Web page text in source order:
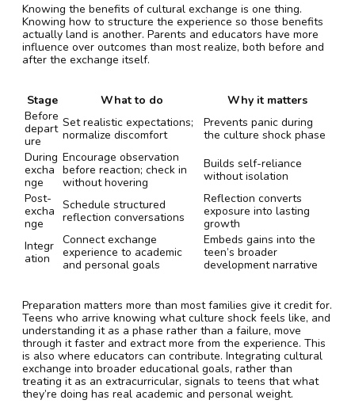
Knowing the benefits of cultural exchange is one thing.
Knowing how to structure the experience so those benefits
actually land is another. Parents and educators have more
influence over outcomes than most realize, both before and
after the exchange itself.
Stage What to do
Why it matters
Before
depart
ure
Set realistic expectations;
normalize discomfort
Prevents panic during
the culture shock phase
During
excha
nge
Encourage observation
before reaction; check in
without hovering
Builds self-reliance
without isolation
Post-
excha
nge
Schedule structured
reflection conversations
Reflection converts
exposure into lasting
growth
Integr
ation
Connect exchange
experience to academic
and personal goals
Embeds gains into the
teen’s broader
development narrative
Preparation matters more than most families give it credit for.
Teens who arrive knowing what culture shock feels like, and
understanding it as a phase rather than a failure, move
through it faster and extract more from the experience. This
is also where educators can contribute. Integrating cultural
exchange into broader educational goals, rather than
treating it as an extracurricular, signals to teens that what
they’re doing has real academic and personal weight.